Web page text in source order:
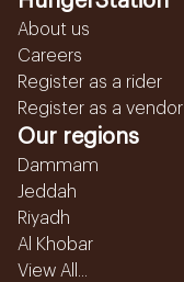
About us
Careers
Register as a rider
Register as a vendor
Our regions
Dammam
Jeddah
Riyadh
Al Khobar
View All...